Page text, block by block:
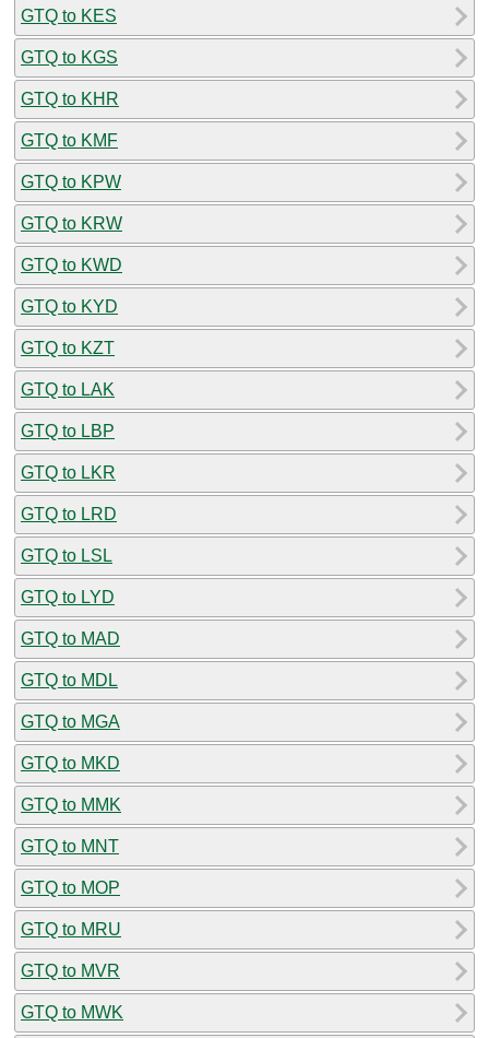
GTQ to KES
GTQ to KGS
GTQ to KHR
GTQ to KMF
GTQ to KPW
GTQ to KRW
GTQ to KWD
GTQ to KYD
GTQ to KZT
GTQ to LAK
GTQ to LBP
GTQ to LKR
GTQ to LRD
GTQ to LSL
GTQ to LYD
GTQ to MAD
GTQ to MDL
GTQ to MGA
GTQ to MKD
GTQ to MMK
GTQ to MNT
GTQ to MOP
GTQ to MRU
GTQ to MVR
GTQ to MWK